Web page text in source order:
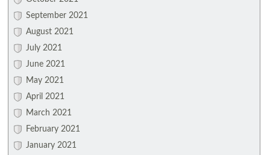
September 2021
August 2021
July 2021
June 2021
May 2021
April 2021
March 2021
February 2021
January 2021